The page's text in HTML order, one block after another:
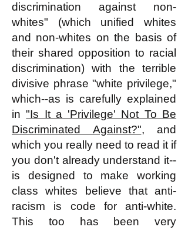
discrimination against non-
whites" (which unified whites
and non-whites on the basis of
their shared opposition to racial
discrimination) with the terrible
divisive phrase "white privilege,"
which--as is carefully explained
in"Is It a 'Privilege' Not To Be
Discriminated Against?", and
which you really need to read it if
you don't already understand it--
is designed to make working
class whites believe that anti-
racism is code for anti-white.
This too has been very